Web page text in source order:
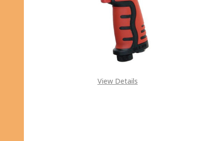
View Details